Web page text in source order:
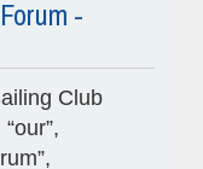
r
-
Club